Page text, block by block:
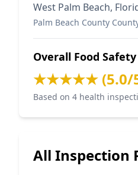
West Palm Beach,
Palm Beach County
Overall Food
★★★★★ (5.0/
Based on 4 health
All Inspection